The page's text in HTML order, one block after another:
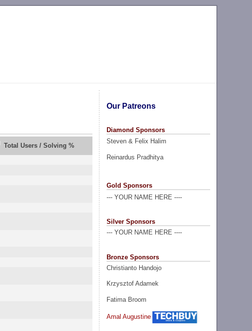
Our Patreons
Diamond Sponsors
Steven & Felix Halim
Reinardus Pradhitya
Gold Sponsors
--- YOUR NAME HERE ----
Silver Sponsors
--- YOUR NAME HERE ----
Bronze Sponsors
Christianto Handojo
Krzysztof Adamek
Fatima Broom
Amal Augustine
Total Users / Solving %